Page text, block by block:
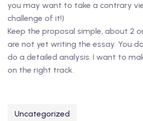
you may want to take a contrary
challenge of it!)
Keep the proposal simple, about 2
are not yet writing the essay. You
do a detailed analysis. I want to
on the right track.
Uncategorized